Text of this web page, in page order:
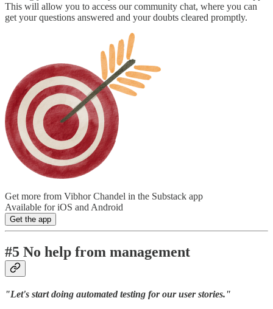
This will allow you to access our community chat, where you can
get your questions answered and your doubts cleared promptly.
Get more from Vibhor Chandel in the Substack app
Available for iOS and Android
Get the app
#5 No help from management
"Let's start doing automated testing for our user stories."